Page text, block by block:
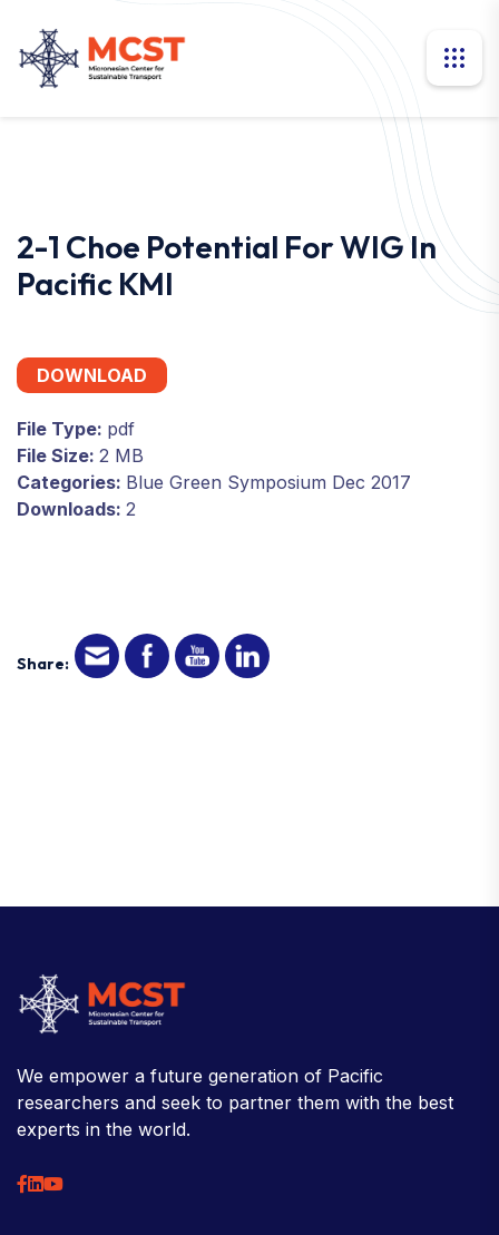
2-1 Choe Potential For WIG In
Pacific KMI
DOWNLOAD
File Type: pdf
File Size: 2 MB
Categories: Blue Green Symposium Dec 2017
Downloads: 2
Share:
We empower a future generation of Pacific
researchers and seek to partner them with the best
experts in the world.